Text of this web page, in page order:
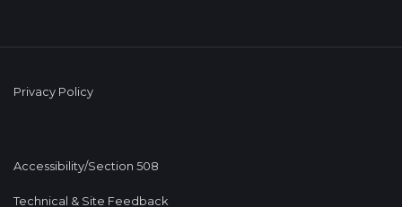
Privacy Policy
Accessibility/Section 508
Technical & Site Feedback